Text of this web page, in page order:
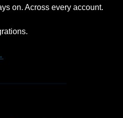
on. Across every account.